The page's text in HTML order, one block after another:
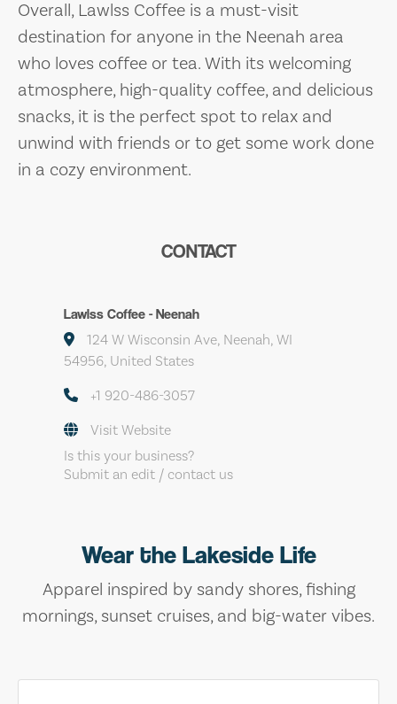
Overall, Lawlss Coffee is a must-visit
destination for anyone in the Neenah area
who loves coffee or tea. With its welcoming
atmosphere, high-quality coffee, and delicious
snacks, it is the perfect spot to relax and
unwind with friends or to get some work done
in a cozy environment.
CONTACT
Lawlss Coffee - Neenah
124 W Wisconsin Ave, Neenah, WI
54956, United States
+1 920-486-3057
Visit Website
Is this your business?
Submit an edit / contact us
Wear the Lakeside Life
Apparel inspired by sandy shores, fishing
mornings, sunset cruises, and big-water vibes.